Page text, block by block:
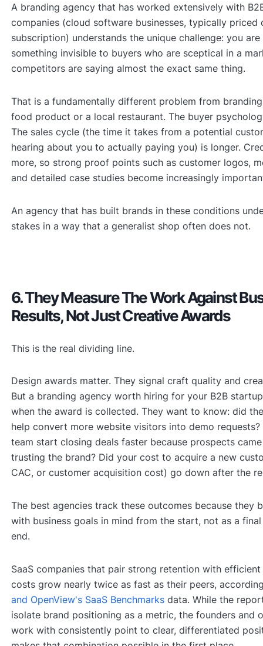
A branding agency that has worked extensively with
companies (cloud software businesses, typically priced
subscription) understands the unique challenge: you are
something invisible to buyers who are sceptical in a
competitors are saying almost the exact same thing.
That is a fundamentally different problem from
food product or a local restaurant. The buyer
The sales cycle (the time it takes from a potential
hearing about you to actually paying you) is longer.
more, so strong proof points such as customer logos,
and detailed case studies become increasingly
An agency that has built brands in these conditions
stakes in a way that a generalist shop often does not.
6. They Measure The Work Against
Results, Not Just Creative Awards
This is the real dividing line.
Design awards matter. They signal craft quality and
But a branding agency worth hiring for your B2B
when the award is collected. They want to know: did
help convert more website visitors into demo requests?
team start closing deals faster because prospects
trusting the brand? Did your cost to acquire a new
CAC, or customer acquisition cost) go down after the
The best agencies track these outcomes because they
with business goals in mind from the start, not as a
end.
SaaS companies that pair strong retention with
costs grow nearly twice as fast as their peers,
and OpenView's SaaS Benchmarksdata. While the
isolate brand positioning as a metric, the founders and
work with consistently point to clear, differentiated